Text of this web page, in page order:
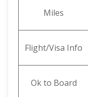
Miles
Flight/Visa Info
Ok to Board